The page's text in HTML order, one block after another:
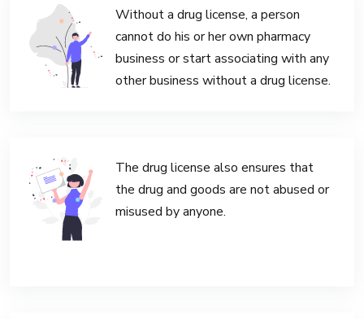
Without a drug license, a person
cannot do his or her own pharmacy
business or start associating with any
other business without a drug license.
The drug license also ensures that
the drug and goods are not abused or
misused by anyone.